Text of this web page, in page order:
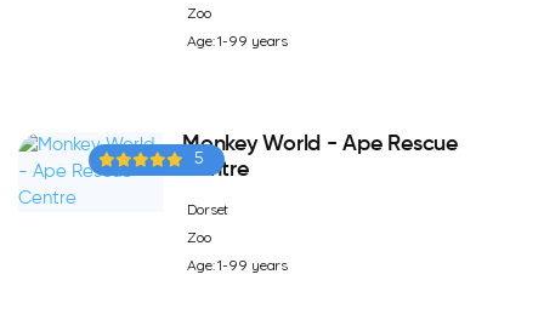
Zoo
Age: 1-99 years
5
Monkey World - Ape Rescue
Centre
Dorset
Zoo
Age: 1-99 years